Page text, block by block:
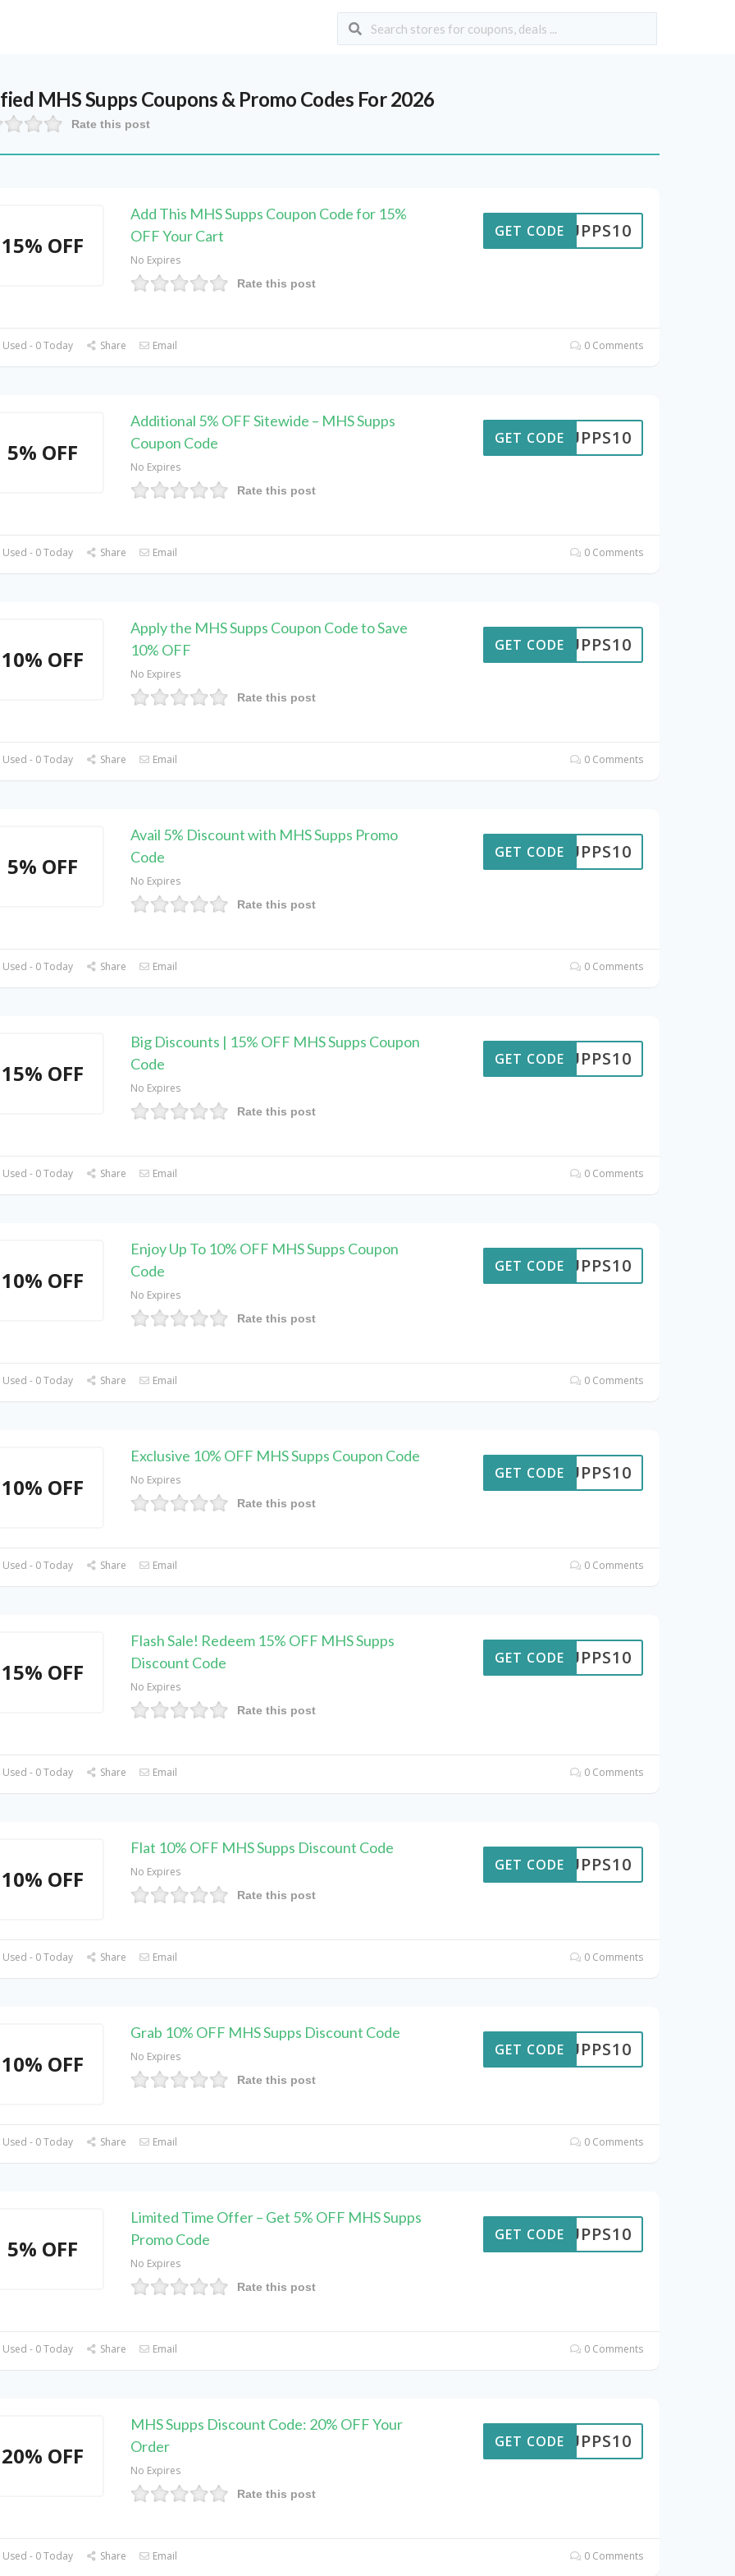
MHS Supps Coupons & Promo Codes For 2026
Rate this post
15% OFF
Add This MHS Supps Coupon Code for 15%
OFF Your Cart
No Expires
Rate this post
SUPPS10
GET CODE
- 0 Today Share Email 0 Comments
5% OFF
Additional 5% OFF Sitewide – MHS Supps
Coupon Code
No Expires
Rate this post
SUPPS10
GET CODE
- 0 Today Share Email 0 Comments
10% OFF
Apply the MHS Supps Coupon Code to Save
10% OFF
No Expires
Rate this post
SUPPS10
GET CODE
- 0 Today Share Email 0 Comments
5% OFF
Avail 5% Discount with MHS Supps Promo
Code
No Expires
Rate this post
SUPPS10
GET CODE
- 0 Today Share Email 0 Comments
15% OFF
Big Discounts | 15% OFF MHS Supps Coupon
Code
No Expires
Rate this post
SUPPS10
GET CODE
- 0 Today Share Email 0 Comments
10% OFF
Enjoy Up To 10% OFF MHS Supps Coupon
Code
No Expires
Rate this post
SUPPS10
GET CODE
- 0 Today Share Email 0 Comments
10% OFF
Exclusive 10% OFF MHS Supps Coupon Code
No Expires
Rate this post
SUPPS10
GET CODE
- 0 Today Share Email 0 Comments
15% OFF
Flash Sale! Redeem 15% OFF MHS Supps
Discount Code
No Expires
Rate this post
SUPPS10
GET CODE
- 0 Today Share Email 0 Comments
10% OFF
Flat 10% OFF MHS Supps Discount Code
No Expires
Rate this post
SUPPS10
GET CODE
- 0 Today Share Email 0 Comments
10% OFF
Grab 10% OFF MHS Supps Discount Code
No Expires
Rate this post
SUPPS10
GET CODE
- 0 Today Share Email 0 Comments
5% OFF
Limited Time Offer – Get 5% OFF MHS Supps
Promo Code
No Expires
Rate this post
SUPPS10
GET CODE
- 0 Today Share Email 0 Comments
20% OFF
MHS Supps Discount Code: 20% OFF Your
Order
No Expires
Rate this post
SUPPS10
GET CODE
- 0 Today Share Email 0 Comments